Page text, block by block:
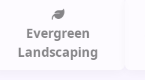
Evergreen